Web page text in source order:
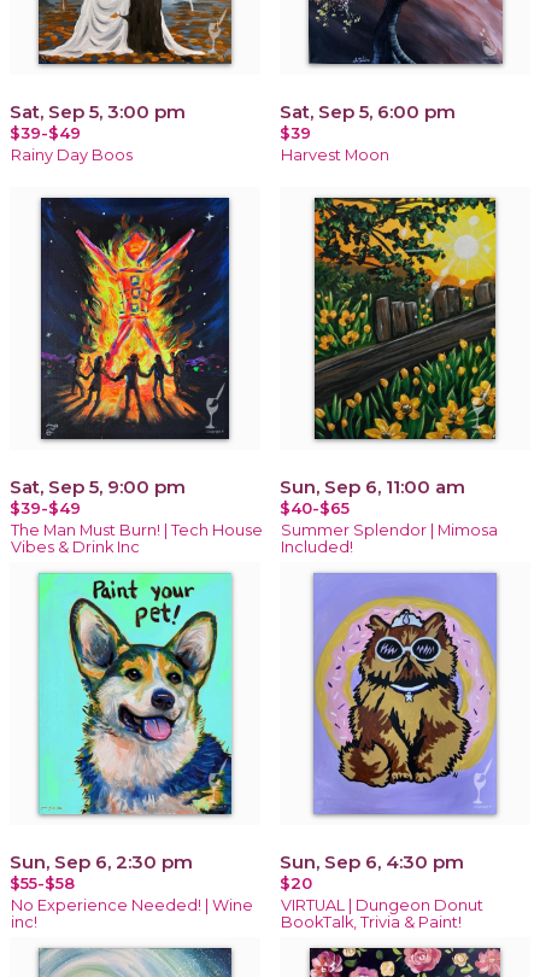
Sat, Sep 5, 3:00 pm
$39-$49
Rainy Day Boos
Sat, Sep 5, 6:00 pm
$39
Harvest Moon
Sat, Sep 5, 9:00 pm
$39-$49
The Man Must Burn! | Tech House
Vibes & Drink Inc
Sun, Sep 6, 11:00 am
$40-$65
Summer Splendor | Mimosa
Included!
Sun, Sep 6, 2:30 pm
$55-$58
No Experience Needed! | Wine
inc!
Sun, Sep 6, 4:30 pm
$20
VIRTUAL | Dungeon Donut
BookTalk, Trivia & Paint!